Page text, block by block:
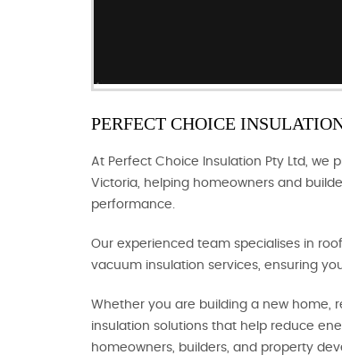
PERFECT CHOICE
At Perfect Choice Insulation Pty Ltd, we
Victoria, helping homeowners and
performance.
Our experienced team specialises in
vacuum insulation services, ensuring
Whether you are building a new home,
insulation solutions that help reduce
homeowners, builders, and property